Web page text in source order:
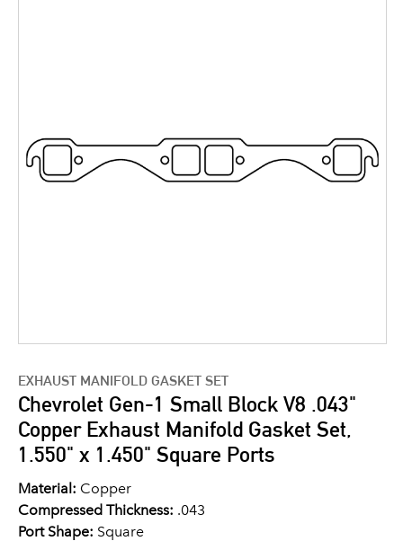
EXHAUST MANIFOLD GASKET SET
Chevrolet Gen-1 Small Block V8 .043"
Copper Exhaust Manifold Gasket Set,
1.550" x 1.450" Square Ports
Material: Copper
Compressed Thickness: .043
Port Shape: Square